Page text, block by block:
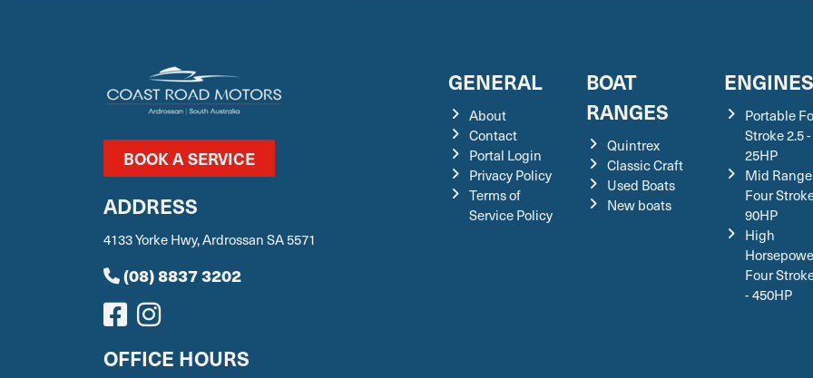
BOOK A SERVICE
ADDRESS
4133 Yorke Hwy, Ardrossan SA 5571
(08) 8837 3202
OFFICE HOURS
GENERAL
About
Contact
Portal Login
Privacy Policy
Terms of
Service Policy
BOAT
RANGES
Quintrex
Classic Craft
Used Boats
New boats
ENGINES
Portable
Stroke 2.5 -
25HP
Mid Range
Four
90HP
High
Four
- 450HP